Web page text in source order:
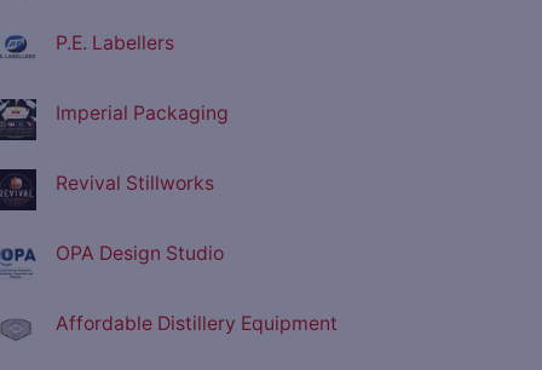
P.E. Labellers
Imperial Packaging
Revival Stillworks
OPA Design Studio
Affordable Distillery Equipment